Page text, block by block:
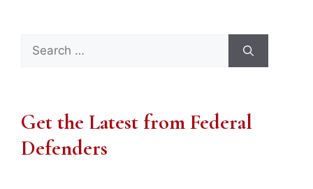
Search
for:
Get the Latest from Federal
Defenders